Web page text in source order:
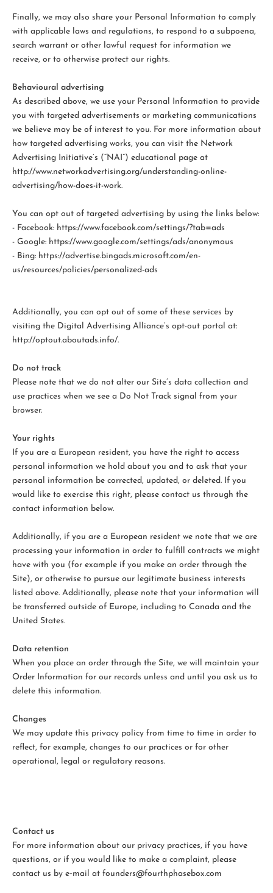
Finally, we may also share your Personal Information to comply
with applicable laws and regulations, to respond to a subpoena,
search warrant or other lawful request for information we
receive, or to otherwise protect our rights.
Behavioural advertising
As described above, we use your Personal Information to provide
you with targeted advertisements or marketing communications
we believe may be of interest to you. For more information about
how targeted advertising works, you can visit the Network
Advertising Initiative’s (“NAI”) educational page at
http://www.networkadvertising.org/understanding-online-
advertising/how-does-it-work.
You can opt out of targeted advertising by using the links below:
- Facebook: https://www.facebook.com/settings/?tab=ads
- Google: https://www.google.com/settings/ads/anonymous
- Bing: https://advertise.bingads.microsoft.com/en-
us/resources/policies/personalized-ads
Additionally, you can opt out of some of these services by
visiting the Digital Advertising Alliance’s opt-out portal at:
http://optout.aboutads.info/.
Do not track
Please note that we do not alter our Site’s data collection and
use practices when we see a Do Not Track signal from your
browser.
Your rights
If you are a European resident, you have the right to access
personal information we hold about you and to ask that your
personal information be corrected, updated, or deleted. If you
would like to exercise this right, please contact us through the
contact information below.
Additionally, if you are a European resident we note that we are
processing your information in order to fulfill contracts we might
have with you (for example if you make an order through the
Site), or otherwise to pursue our legitimate business interests
listed above. Additionally, please note that your information will
be transferred outside of Europe, including to Canada and the
United States.
Data retention
When you place an order through the Site, we will maintain your
Order Information for our records unless and until you ask us to
delete this information.
Changes
We may update this privacy policy from time to time in order to
reflect, for example, changes to our practices or for other
operational, legal or regulatory reasons.
Contact us
For more information about our privacy practices, if you have
questions, or if you would like to make a complaint, please
contact us by e‑mail at founders@fourthphasebox.com